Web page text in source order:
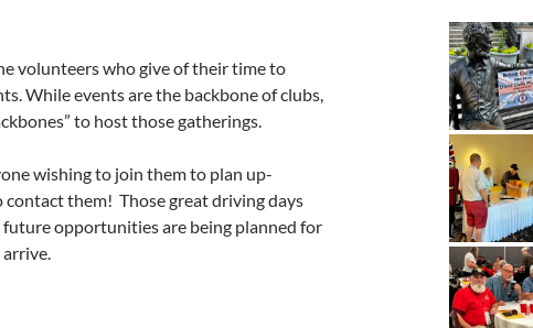
volunteers who give of their time to
While events are the backbone of clubs,
to host those gatherings.
wishing to join them to plan up-
contact them! Those great driving days
opportunities are being planned for